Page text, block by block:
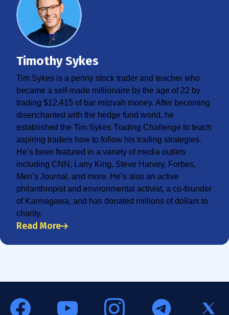
Timothy Sykes
Tim Sykes is a penny stock trader and teacher who
became a self-made millionaire by the age of 22 by
trading $12,415 of bar mitzvah money. After becoming
disenchanted with the hedge fund world, he
established the Tim Sykes Trading Challenge to teach
aspiring traders how to follow his trading strategies.
He’s been featured in a variety of media outlets
including CNN, Larry King, Steve Harvey, Forbes,
Men’s Journal, and more. He’s also an active
philanthropist and environmental activist, a co-founder
of Karmagawa, and has donated millions of dollars to
charity.
Read More